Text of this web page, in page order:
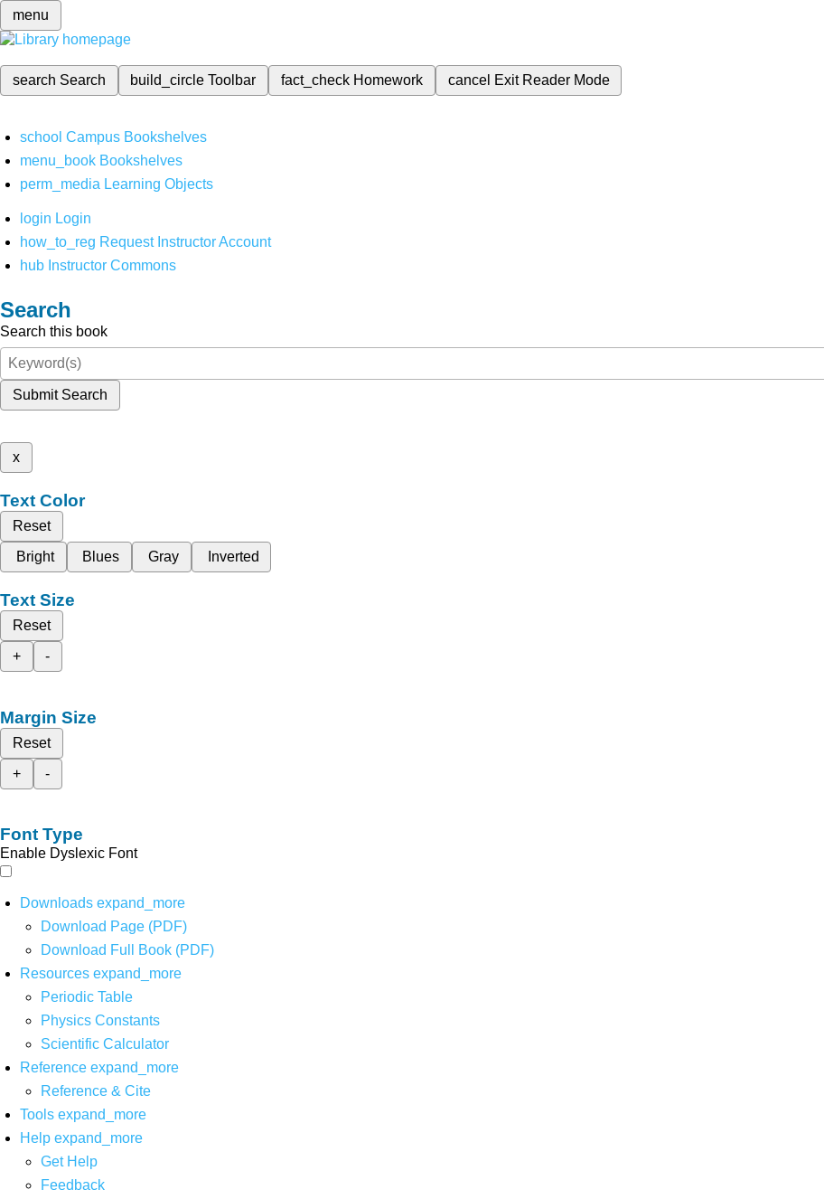
menu
search Search build_circleToolbar fact_check Homework cancel Exit Reader Mode
school Campus Bookshelves
menu_book Bookshelves
perm_media Learning Objects
login Login
how_to_reg Request Instructor Account
hub Instructor Commons
Search
Search this book
Submit Search
x
Text Color
Reset
Bright
Blues Gray Inverted
Text Size
Reset
+
-
Margin Size
Reset
+
-
Font Type
Enable Dyslexic Font
Downloads expand_more
Download Page (PDF)
Download Full Book (PDF)
Resources expand_more
Periodic Table
Physics Constants
Scientific Calculator
Reference expand_more
Reference & Cite
Tools expand_more
Help expand_more
Get Help
Feedback